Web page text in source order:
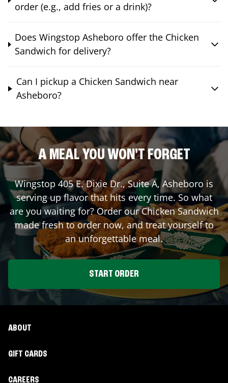
order (e.g., add fries or a drink)?
Does Wingstop Asheboro offer the Chicken
Sandwich for delivery?
Can I pickup a Chicken Sandwich near
Asheboro?
A MEAL YOU WON'T FORGET
Wingstop 405 E. Dixie Dr., Suite A,Asheboro is
serving up flavor that hits every time. So what
are you waiting for? Order our Chicken Sandwich
made fresh to order now, and treat yourself to
an unforgettable meal.
START ORDER
ABOUT
GIFT CARDS
CAREERS